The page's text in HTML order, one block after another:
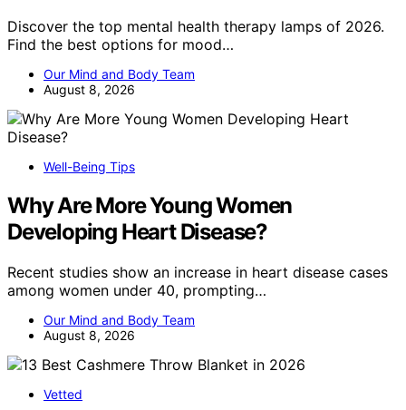
Discover the top mental health therapy lamps of 2026.
Find the best options for mood…
Our Mind and Body Team
August 8, 2026
Well-Being Tips
Why Are More Young Women
Developing Heart Disease?
Recent studies show an increase in heart disease cases
among women under 40, prompting…
Our Mind and Body Team
August 8, 2026
Vetted